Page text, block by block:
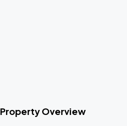
Property Overview